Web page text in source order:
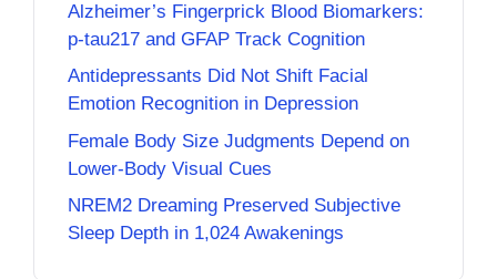
Alzheimer’s Fingerprick Blood Biomarkers:
p-tau217 and GFAP Track Cognition
Antidepressants Did Not Shift Facial
Emotion Recognition in Depression
Female Body Size Judgments Depend on
Lower-Body Visual Cues
NREM2 Dreaming Preserved Subjective
Sleep Depth in 1,024 Awakenings